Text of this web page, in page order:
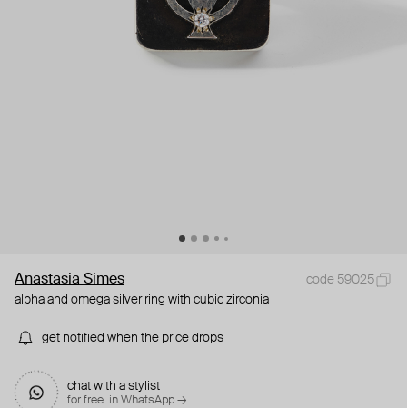
Anastasia Simes
code 59025
alpha and omega silver ring with cubic zirconia
get notified when the price drops
chat with a stylist
for free. in WhatsApp →